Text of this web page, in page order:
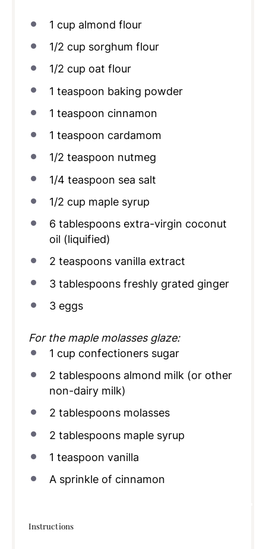
1 cup almond flour
1/2 cup sorghum flour
1/2 cup oat flour
1 teaspoon baking powder
1 teaspoon cinnamon
1 teaspoon cardamom
1/2 teaspoon nutmeg
1/4 teaspoon sea salt
1/2 cup maple syrup
6 tablespoonsextra-virgin coconut
oil (liquified)
2 teaspoonsvanilla extract
3 tablespoonsfreshly grated ginger
3eggs
For the maple molasses glaze:
1 cup confectioners sugar
2 tablespoonsalmond milk (or other
non-dairy milk)
2 tablespoonsmolasses
2 tablespoonsmaple syrup
1 teaspoon vanilla
A sprinkle of cinnamon
Instructions